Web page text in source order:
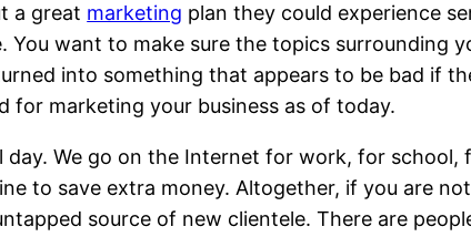
a great marketing plan they could experience
You want to make sure the topics surrounding
into something that appears to be bad if
for marketing your business as of today.
day. We go on the Internet for work, for
to save extra money. Altogether, if you are
source of new clientele. There are